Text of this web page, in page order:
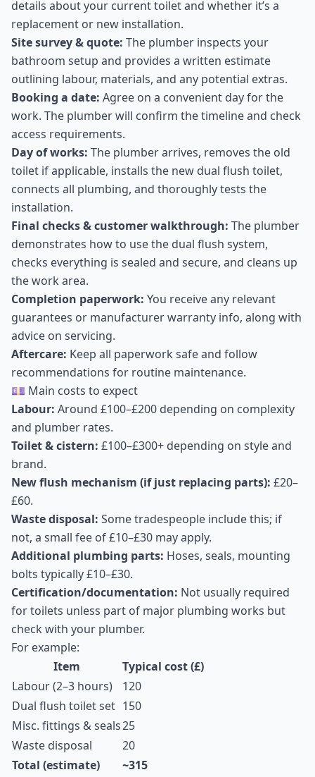
details about your current toilet and whether it’s a
replacement or new installation.
Site survey & quote: The plumber inspects your
bathroom setup and provides a written estimate
outlining labour, materials, and any potential extras.
Booking a date: Agree on a convenient day for the
work. The plumber will confirm the timeline and check
access requirements.
Day of works: The plumber arrives, removes the old
toilet if applicable, installs the new dual flush toilet,
connects all plumbing, and thoroughly tests the
installation.
Final checks & customer walkthrough: The plumber
demonstrates how to use the dual flush system,
checks everything is sealed and secure, and cleans up
the work area.
Completion paperwork: You receive any relevant
guarantees or manufacturer warranty info, along with
advice on servicing.
Aftercare: Keep all paperwork safe and follow
recommendations for routine maintenance.
💷 Main costs to expect
Labour: Around £100–£200 depending on complexity
and plumber rates.
Toilet & cistern: £100–£300+ depending on style and
brand.
New flush mechanism (if just replacing parts): £20–
£60.
Waste disposal: Some tradespeople include this; if
not, a small fee of £10–£30 may apply.
Additional plumbing parts: Hoses, seals, mounting
bolts typically £10–£30.
Certification/documentation: Not usually required
for toilets unless part of major plumbing works but
check with your plumber.
For example:
Item
Typical cost (£)
Labour (2–3 hours)
120
Dual flush toilet set 150
Misc. fittings & seals25
Waste disposal
20
Total (estimate)
~315